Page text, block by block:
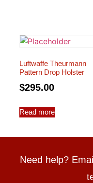
Luftwaffe Theurmann
Pattern Drop Holster
$295.00
Read more
Need help?